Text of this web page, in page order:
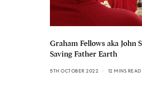
Graham Fellows aka John
Saving Father Earth
5TH OCTOBER 2022 12 MINS READ